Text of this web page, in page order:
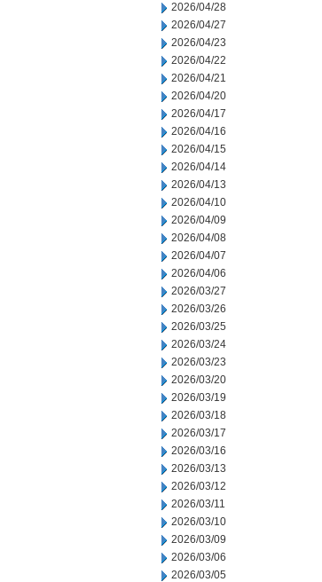
2026/04/28
2026/04/27
2026/04/23
2026/04/22
2026/04/21
2026/04/20
2026/04/17
2026/04/16
2026/04/15
2026/04/14
2026/04/13
2026/04/10
2026/04/09
2026/04/08
2026/04/07
2026/04/06
2026/03/27
2026/03/26
2026/03/25
2026/03/24
2026/03/23
2026/03/20
2026/03/19
2026/03/18
2026/03/17
2026/03/16
2026/03/13
2026/03/12
2026/03/11
2026/03/10
2026/03/09
2026/03/06
2026/03/05